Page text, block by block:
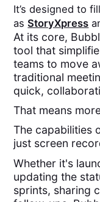
It’s designed to
asStoryXpress
At its core,
tool that
teams to move
traditional
quick,
That means
The capabilities
just screen
Whether it's
updating the
sprints, sharing